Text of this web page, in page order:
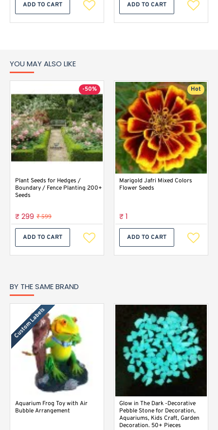
ADD TO CART ADD TO CART
YOU MAY ALSO LIKE
-50%
Plant Seeds for Hedges /
Boundary / Fence Planting 200+
Seeds
₹ 299 ₹ 599
ADD TO CART
Hot
Marigold Jafri Mixed Colors
Flower Seeds
₹ 1
ADD TO CART
BY THE SAME BRAND
Custom Labels
Aquarium Frog Toy with Air
Bubble Arrangement
Glow in The Dark -Decorative
Pebble Stone for Decoration,
Aquariums, Kids Craft, Garden
Decoration. 50+ Pieces